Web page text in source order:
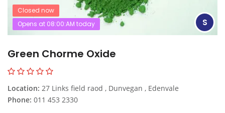
S
Closed now
Opens at 08:00:AM today
Green Chorme Oxide
Location: 27 Links field raod , Dunvegan , Edenvale
Phone: 011 453 2330